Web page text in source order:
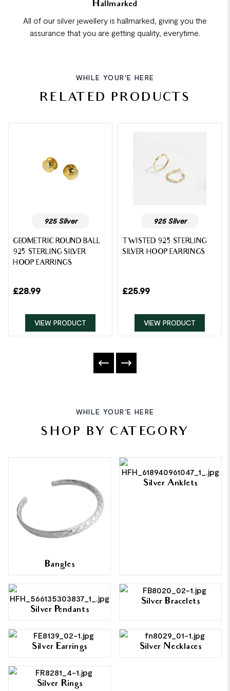
Hallmarked
All of our silver jewellery is hallmarked, giving you the
assurance that you are getting quality, everytime.
WHILE YOUR'E HERE
RELATED PRODUCTS
925 Silver
GEOMETRIC ROUND BALL
925 STERLING SILVER
HOOP EARRINGS
£28.99
VIEW PRODUCT
925 Silver
TWISTED 925 STERLING
SILVER HOOP EARRINGS
£25.99
VIEW PRODUCT
WHILE YOUR'E HERE
SHOP BY CATEGORY
Bangles
Silver Anklets
Silver Pendants
Silver Bracelets
Silver Earrings Silver Necklaces
Silver Rings